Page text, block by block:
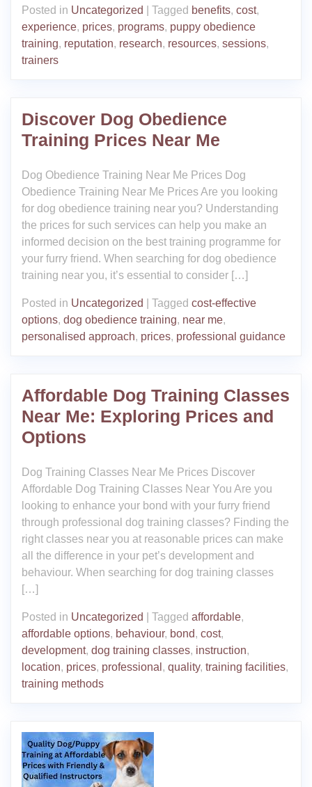
Posted in Uncategorized Tagged benefits, cost,
experience, prices, programs, puppy obedience
training, reputation, research, resources, sessions,
trainers
Discover Dog Obedience
Training Prices Near Me
Dog Obedience Training Near Me Prices Dog
Obedience Training Near Me Prices Are you looking
for dog obedience training near you? Understanding
the prices for such services can help you make an
informed decision on the best training programme for
your furry friend. When searching for dog obedience
training near you, it’s essential to consider […]
Posted in Uncategorized Tagged cost-effective
options, dog obedience training, near me,
personalised approach, prices, professional guidance
Affordable Dog Training Classes
Near Me: Exploring Prices and
Options
Dog Training Classes Near Me Prices Discover
Affordable Dog Training Classes Near You Are you
looking to enhance your bond with your furry friend
through professional dog training classes? Finding the
right classes near you at reasonable prices can make
all the difference in your pet’s development and
behaviour. When searching for dog training classes
[…]
Posted in Uncategorized Tagged affordable,
affordable options, behaviour, bond, cost,
development, dog training classes, instruction,
location, prices, professional , quality, training facilities,
training methods